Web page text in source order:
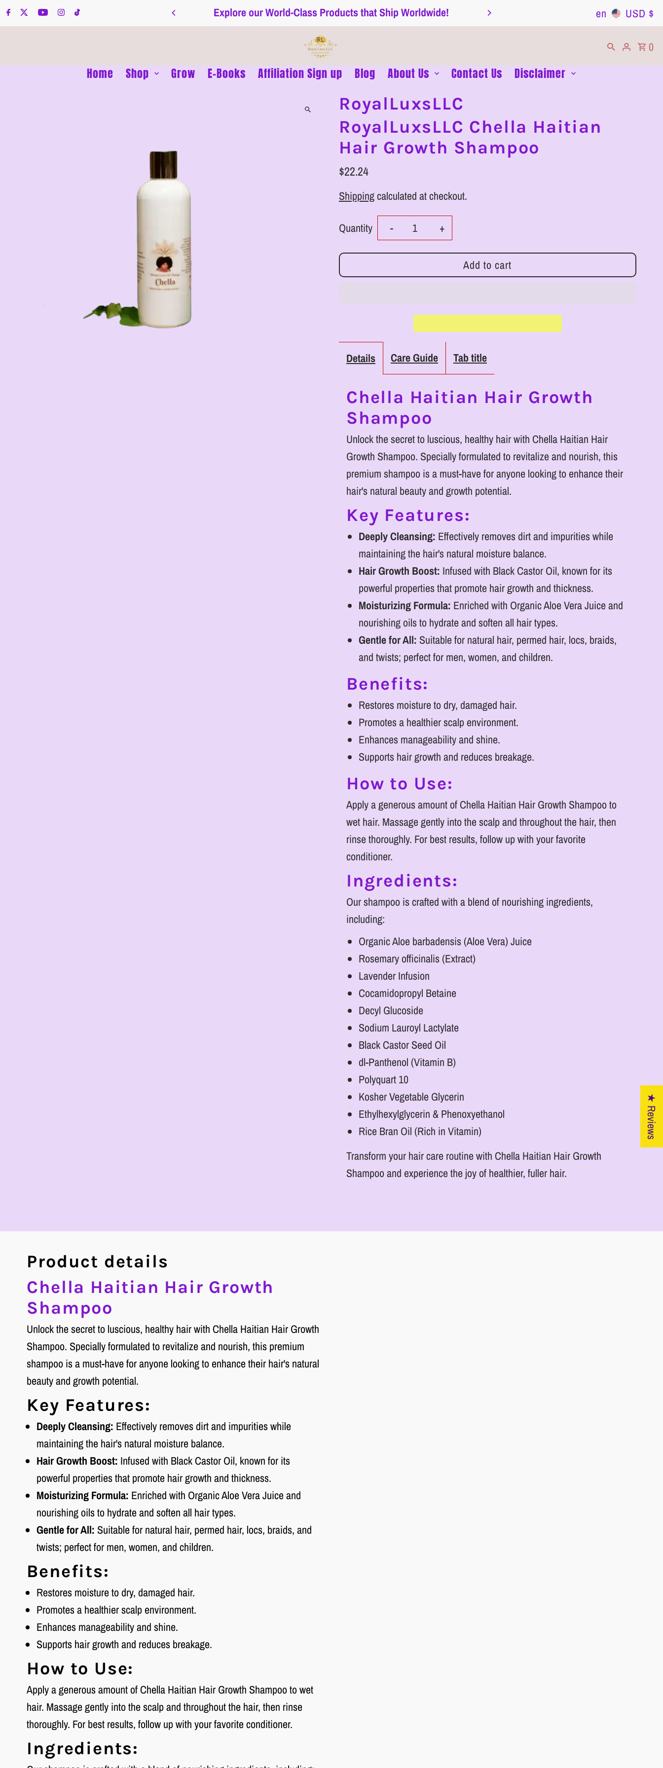
Skip to content Explore our World-Class Products that Ship Worldwide! Transparency is Key: Read Our
en USD $
0
Home Shop Grow E-Books Affiliation Sign up Blog About Us Contact Us Disclaimer
RoyalLuxsLLC
RoyalLuxsLLC Chella Haitian
Hair Growth Shampoo
$22.24
Shippingcalculated at checkout.
Quantity
Decrease
quantity
for
Growth
Shampoo
-
Increase
quantity
for
Haitian
Growth
+
Details Care Guide Tab title
Chella Haitian Hair Growth
Shampoo
Unlock the secret to luscious, healthy hair with Chella Haitian Hair
Growth Shampoo. Specially formulated to revitalize and nourish, this
premium shampoo is a must-have for anyone looking to enhance their
hair's natural beauty and growth potential.
Key Features:
Deeply Cleansing: Effectively removes dirt and impurities while
maintaining the hair's natural moisture balance.
Hair Growth Boost: Infused with Black Castor Oil, known for its
powerful properties that promote hair growth and thickness.
Moisturizing Formula: Enriched with Organic Aloe Vera Juice and
nourishing oils to hydrate and soften all hair types.
Gentle for All: Suitable for natural hair, permed hair, locs, braids,
and twists; perfect for men, women, and children.
Benefits:
Restores moisture to dry, damaged hair.
Promotes a healthier scalp environment.
Enhances manageability and shine.
Supports hair growth and reduces breakage.
How to Use:
Apply a generous amount of Chella Haitian Hair Growth Shampoo to
wet hair. Massage gently into the scalp and throughout the hair, then
rinse thoroughly. For best results, follow up with your favorite
conditioner.
Ingredients:
Our shampoo is crafted with a blend of nourishing ingredients,
including:
Organic Aloe barbadensis (Aloe Vera) Juice
Rosemary officinalis (Extract)
Lavender Infusion
Cocamidopropyl Betaine
Decyl Glucoside
Sodium Lauroyl Lactylate
Black Castor Seed Oil
dl-Panthenol (Vitamin B)
Polyquart 10
Kosher Vegetable Glycerin
Ethylhexylglycerin & Phenoxyethanol
Rice Bran Oil (Rich in Vitamin)
Transform your hair care routine with Chella Haitian Hair Growth
Shampoo and experience the joy of healthier, fuller hair.
Product details
Chella Haitian Hair Growth
Shampoo
Unlock the secret to luscious, healthy hair with Chella Haitian Hair Growth
Shampoo. Specially formulated to revitalize and nourish, this premium
shampoo is a must-have for anyone looking to enhance their hair's natural
beauty and growth potential.
Key Features:
Deeply Cleansing: Effectively removes dirt and impurities while
maintaining the hair's natural moisture balance.
Hair Growth Boost: Infused with Black Castor Oil, known for its
powerful properties that promote hair growth and thickness.
Moisturizing Formula: Enriched with Organic Aloe Vera Juice and
nourishing oils to hydrate and soften all hair types.
Gentle for All: Suitable for natural hair, permed hair, locs, braids, and
twists; perfect for men, women, and children.
Benefits:
Restores moisture to dry, damaged hair.
Promotes a healthier scalp environment.
Enhances manageability and shine.
Supports hair growth and reduces breakage.
How to Use:
Apply a generous amount of Chella Haitian Hair Growth Shampoo to wet
hair. Massage gently into the scalp and throughout the hair, then rinse
thoroughly. For best results, follow up with your favorite conditioner.
Ingredients:
★ Reviews